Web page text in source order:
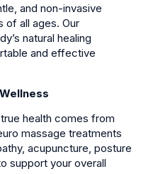
and non-invasive
of all ages. Our
natural healing
and effective
health comes from
massage treatments
acupuncture, posture
support your overall